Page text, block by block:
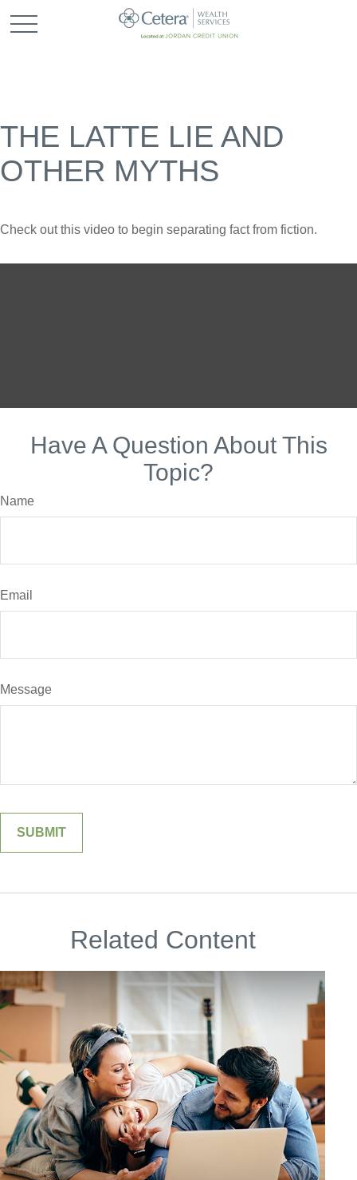
THE LATTE LIE AND
OTHER MYTHS
Check out this video to begin separating fact from fiction.
Have A Question About This
Topic?
Name
Email
Message
Related Content